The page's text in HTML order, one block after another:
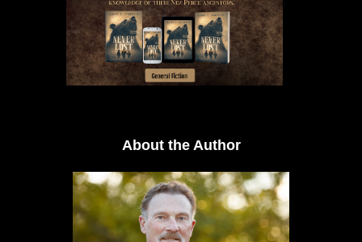
About the Author